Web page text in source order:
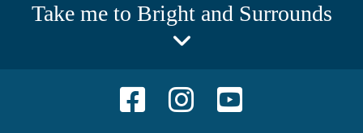
Take me to Bright and Surrounds